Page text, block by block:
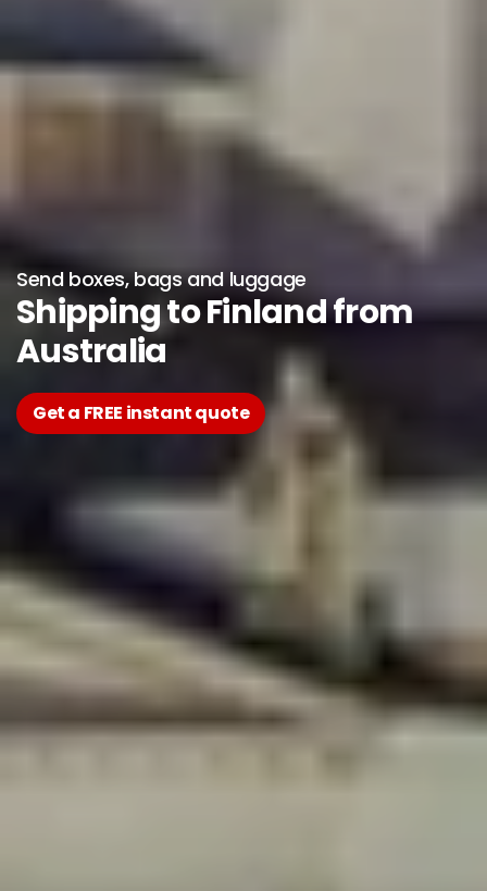
Send boxes, bags and luggage
Shipping to Finland from
Australia
Get a FREE instant quote